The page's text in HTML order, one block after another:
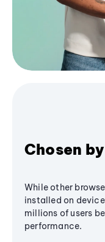
Chosen
While other
installed on
millions of users
performance.